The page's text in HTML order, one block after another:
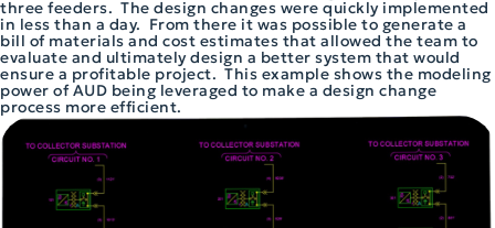
three feeders. The design changes were quickly implemented
in less than a day. From there it was possible to generate a
bill of materials and cost estimates that allowed the team to
evaluate and ultimately design a better system that would
ensure a profitable project. This example shows the modeling
power of AUD being leveraged to make a design change
process more efficient.